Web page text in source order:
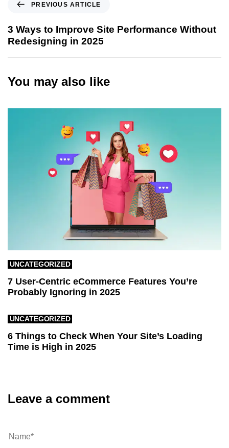
e
v
i
o
s
r
PREVIOUS ARTICLE
3 Ways to Improve Site Performance Without
Redesigning in 2025
You may also like
UNCATEGORIZED
7 User-Centric eCommerce Features You’re
Probably Ignoring in 2025
UNCATEGORIZED
6 Things to Check When Your Site’s Loading
Time is High in 2025
Leave a comment